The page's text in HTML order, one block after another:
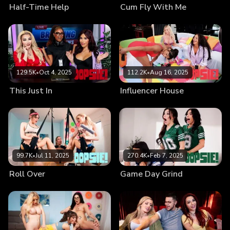
Half-Time Help Cum Fly With Me
129.5K•Oct 4, 2025
This Just In
112.2K•Aug 16, 2025
Influencer House
99.7K•Jul 11, 2025
Roll Over
270.4K•Feb 7, 2025
Game Day Grind